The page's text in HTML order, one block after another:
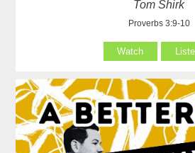
Tom Shirk
Proverbs 3:9-10
Watch